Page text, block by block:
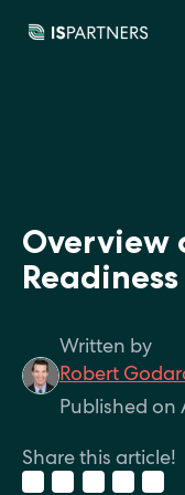
Overview
Written by
Robert
Published on
Share this article!